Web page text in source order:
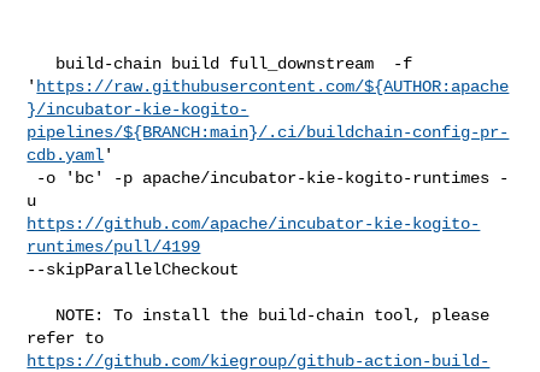
' https://raw.githubusercontent.com/${AUTHOR:apache
}/incubator-kie-kogito-
pipelines/${BRANCH:main}/.ci/buildchain-config-pr-
cdb.yaml'
https://github.com/apache/incubator-kie-kogito-
runtimes/pull/4199
--skipParallelCheckout
https://github.com/kiegroup/github-action-build-